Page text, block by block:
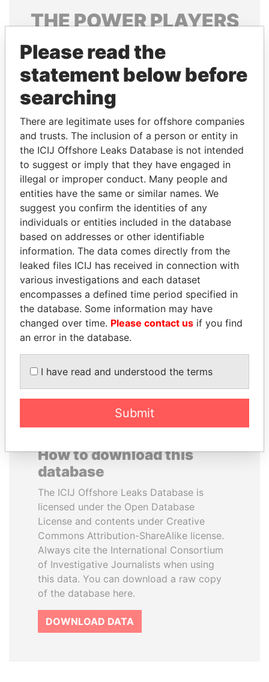
THEPOWERPLAYERS
Explore the offshore connections of world leaders,
politicians and their relatives and associates.
Pandora
Papers
Papers
Panama Papers
RAMI MAKHLOUF
President's cousin, Syria
JAYANT SINHA
Minister of civil aviation,
India
How to download this
database
The ICIJ Offshore Leaks Database is
licensed under the Open Database
License and contents under Creative
Commons Attribution-ShareAlike license.
Always cite the International Consortium
of Investigative Journalists when using
this data. You can download a raw copy
of the database here.
DOWNLOAD DATA
Please read the
statement below before
searching
There are legitimate uses for offshore companies
and trusts. The inclusion of a person or entity in
the ICIJ Offshore Leaks Database is not intended
to suggest or imply that they have engaged in
illegal or improper conduct. Many people and
entities have the same or similar names. We
suggest you confirm the identities of any
individuals or entities included in the database
based on addresses or other identifiable
information. The data comes directly from the
leaked files ICIJ has received in connection with
various investigations and each dataset
encompasses a defined time period specified in
the database. Some information may have
changed over time. Please contact us if you find
an error in the database.
I have read and understood the terms
Submit